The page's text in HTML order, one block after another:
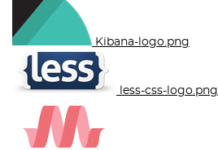
Kibana-logo.png
less-css-logo.png